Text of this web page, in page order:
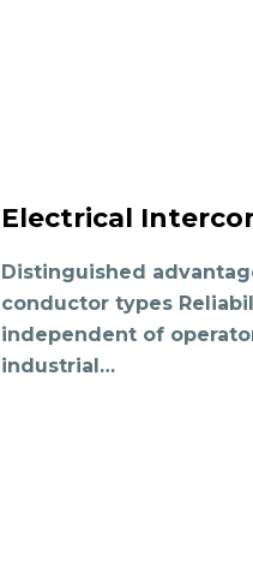
Electrical
Distinguished
conductor types
independent of
industrial…